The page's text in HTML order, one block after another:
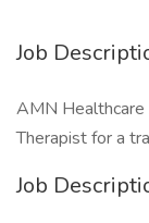
Job
AMN
Therapist for a
Job